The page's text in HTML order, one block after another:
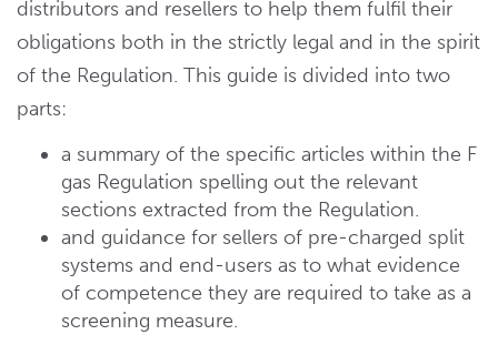
distributors and resellers to help them fulfil their
obligations both in the strictly legal and in the spirit
of the Regulation. This guide is divided into two
parts:
a summary of the specific articles within the F
gas Regulation spelling out the relevant
sections extracted from the Regulation.
and guidance for sellers of pre-charged split
systems and end-users as to what evidence
of competence they are required to take as a
screening measure.